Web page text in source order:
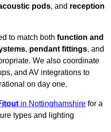
pods, and reception
to match both function and
, pendant fittings, and
We also coordinate
and AV integrations to
on day one.
in Nottinghamshire for a
types and lighting